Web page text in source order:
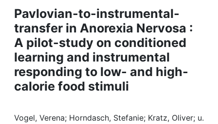
Projects
People
Institutions
Awards
Pavlovian-to-instrumental-
transfer in Anorexia Nervosa :
A pilot-study on conditioned
learning and instrumental
responding to low- and high-
calorie food stimuli
Vogel, Verena; Horndasch, Stefanie; Kratz, Oliver; u.